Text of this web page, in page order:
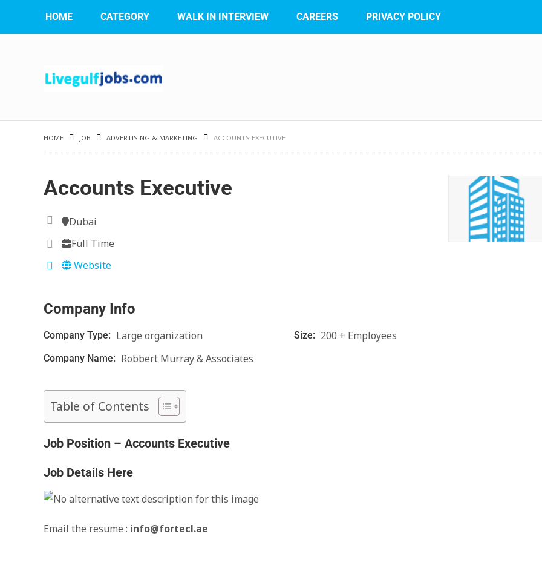
HOME CATEGORY WALK IN INTERVIEW CAREERS PRIVACY POLICY
HOME JOB ADVERTISING & MARKETING ACCOUNTS EXECUTIVE
Accounts Executive
Dubai
Full Time
Website
Company Info
Company Type: Large organization Size: 200 + Employees
Company Name: Robbert Murray & Associates
Table of Contents
Job Position – Accounts Executive
Job Details Here
Email the resume : info@fortecl.ae